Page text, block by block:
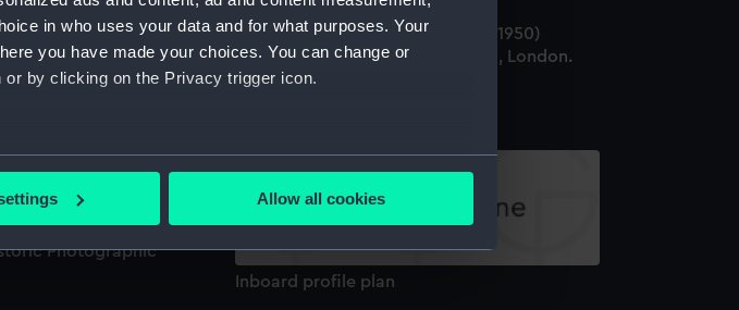
in who uses your data and for what purposes. Your
you have made your choices. You can change or
by clicking on the Privacy trigger icon.
can be accurate to within several meters
for you.
understand how our website is used, and to help us
Allow all cookies
The cargo liner City of Norwich (1950)
berthed in the Royal Albert Dock, London.
(Negative)
(1911); Garston
Photographic
Inboard profile plan